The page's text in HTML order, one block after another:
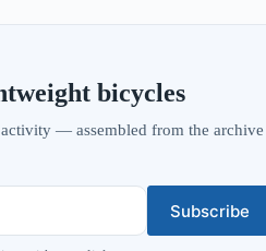
bicycles
— assembled from the archive
Subscribe